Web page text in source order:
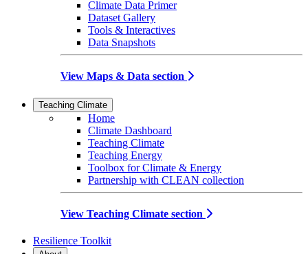
Climate Data Primer
Dataset Gallery
Tools & Interactives
Data Snapshots
View Maps & Data section
Teaching Climate
Home
Climate Dashboard
Teaching Climate
Teaching Energy
Toolbox for Climate & Energy
Partnership with CLEAN collection
View Teaching Climate section
Resilience Toolkit